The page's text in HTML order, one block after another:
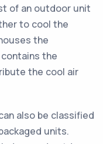
of an outdoor unit
to cool the
the
the
the cool air
also be classified
units.